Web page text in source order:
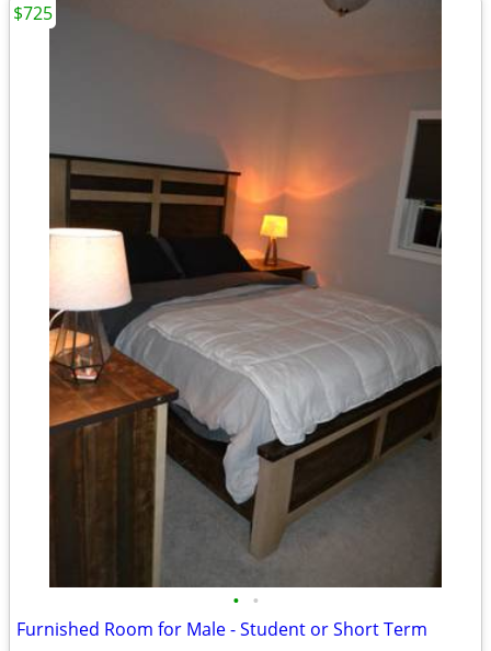
• •
Furnished Room for Male - Student or Short Term
$725